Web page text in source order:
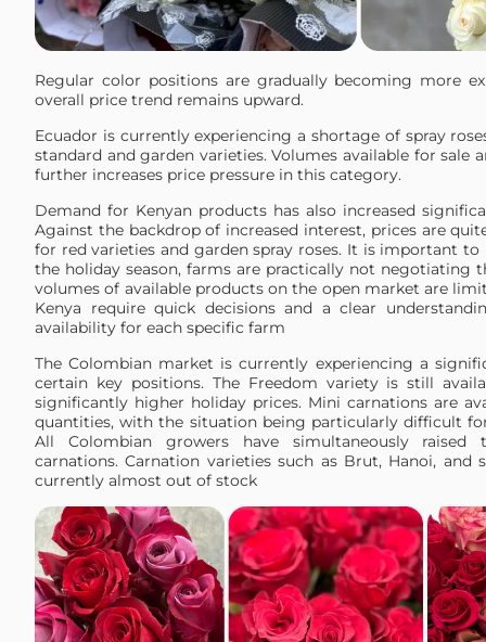
Regular color positions are gradually becoming more
overall price trend remains upward.
Ecuador is currently experiencing a shortage of spray
standard and garden varieties. Volumes available for sale
further increases price pressure in this category.
Demand for Kenyan products has also increased
Against the backdrop of increased interest, prices are
for red varieties and garden spray roses. It is important
the holiday season, farms are practically not negotiating
volumes of available products on the open market are
Kenya require quick decisions and a clear
availability for each specific farm
The Colombian market is currently experiencing a
certain key positions. The Freedom variety is still
significantly higher holiday prices. Mini carnations are
quantities, with the situation being particularly difficult
All Colombian growers have simultaneously
carnations. Carnation varieties such as Brut, Hanoi, and
currently almost out of stock